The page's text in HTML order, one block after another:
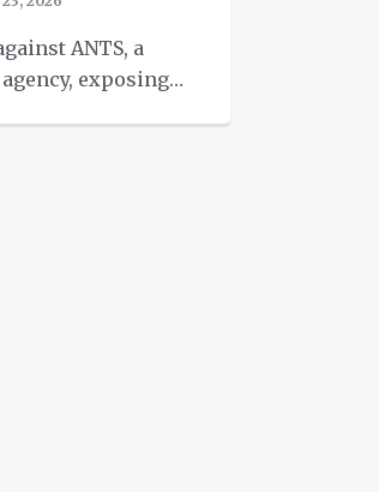
ANTS, a
exposing